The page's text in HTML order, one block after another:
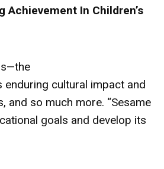
Achievement In Children’s
cultural impact and
and so much more. “Sesame
goals and develop its